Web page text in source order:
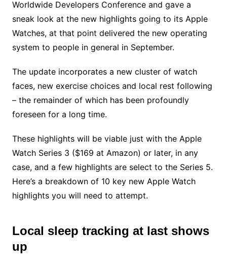
Worldwide Developers Conference and gave a
sneak look at the new highlights going to its Apple
Watches, at that point delivered the new operating
system to people in general in September.
The update incorporates a new cluster of watch
faces, new exercise choices and local rest following
– the remainder of which has been profoundly
foreseen for a long time.
These highlights will be viable just with the Apple
Watch Series 3 ($169 at Amazon) or later, in any
case, and a few highlights are select to the Series 5.
Here’s a breakdown of 10 key new Apple Watch
highlights you will need to attempt.
Local sleep tracking at last shows
up